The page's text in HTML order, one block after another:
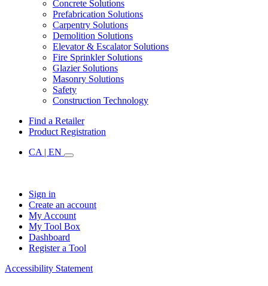
Concrete Solutions
Prefabrication Solutions
Carpentry Solutions
Demolition Solutions
Elevator & Escalator Solutions
Fire Sprinkler Solutions
Glazier Solutions
Masonry Solutions
Safety
Construction Technology
Find a Retailer
Product Registration
CA | EN
Sign in
Create an account
My Account
My Tool Box
Dashboard
Register a Tool
Accessibility Statement